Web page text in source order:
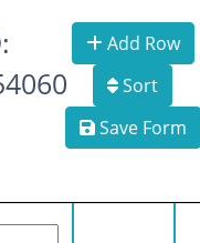
Add Row
Sort
Save Form